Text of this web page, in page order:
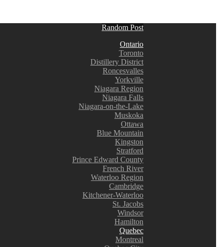
Random Post
Ontario
Toronto
Distillery District
Roncesvalles
Yorkville
Niagara Region
Niagara Falls
Niagara-on-the-Lake
Muskoka
Ottawa
Blue Mountain
Kingston
Stratford
Prince Edward County
French River
Waterloo Region
Cambridge
Kitchener-Waterloo
St. Jacobs
Windsor
Hamilton
Quebec
Montreal